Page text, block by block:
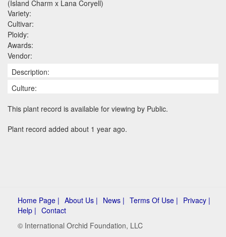
(Island Charm x Lana Coryell)
Variety:
Cultivar:
Ploidy:
Awards:
Vendor:
Description:
Culture:
This plant record is available for viewing by Public.
Plant record added about 1 year ago.
Home Page | About Us | News | Terms Of Use | Privacy |
Help | Contact
© International Orchid Foundation, LLC